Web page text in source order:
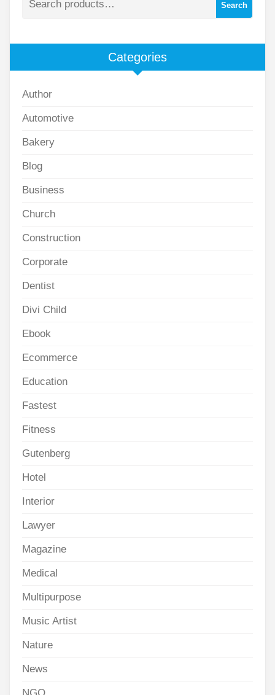
Search
Categories
Author
Automotive
Bakery
Blog
Business
Church
Construction
Corporate
Dentist
Divi Child
Ebook
Ecommerce
Education
Fastest
Fitness
Gutenberg
Hotel
Interior
Lawyer
Magazine
Medical
Multipurpose
Music Artist
Nature
News